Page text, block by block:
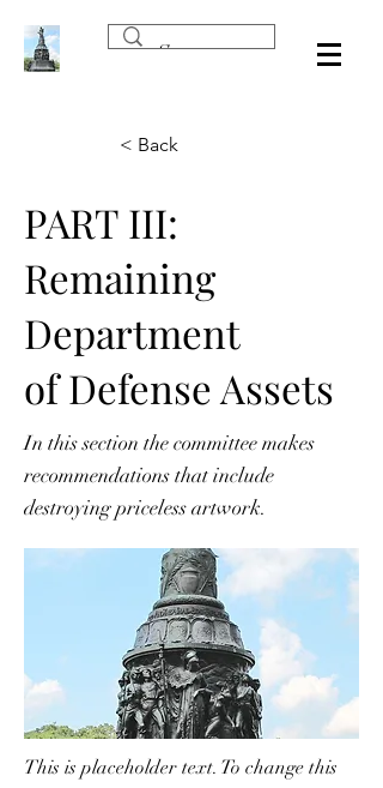
< Back
PART III:
Remaining
Department
of Defense Assets
In this section the committee makes
recommendations that include
destroying priceless artwork.
This is placeholder text. To change this